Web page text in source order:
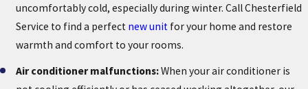
uncomfortably cold, especially during winter. Call Chesterfield
Service to find a perfect new unit for your home and restore
warmth and comfort to your rooms.
Air conditioner malfunctions:When your air conditioner is